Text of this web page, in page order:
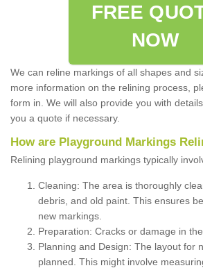
FREE
NOW
We can reline markings of all shapes and
more information on the relining process,
form in. We will also provide you with
you a quote if necessary.
How are Playground Markings
Relining playground markings typically
Cleaning: The area is thoroughly
debris, and old paint. This ensures
new markings.
Preparation: Cracks or damage in
Planning and Design: The layout for
planned. This might involve